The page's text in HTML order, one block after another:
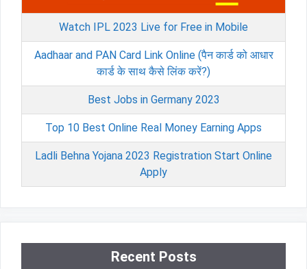
Watch IPL 2023 Live for Free in Mobile
Aadhaar and PAN Card Link Online (पैन कार्ड को आधार
कार्ड के साथ कैसे लिंक करें?)
Best Jobs in Germany 2023
Top 10 Best Online Real Money Earning Apps
Ladli Behna Yojana 2023 Registration Start Online
Apply
Recent Posts